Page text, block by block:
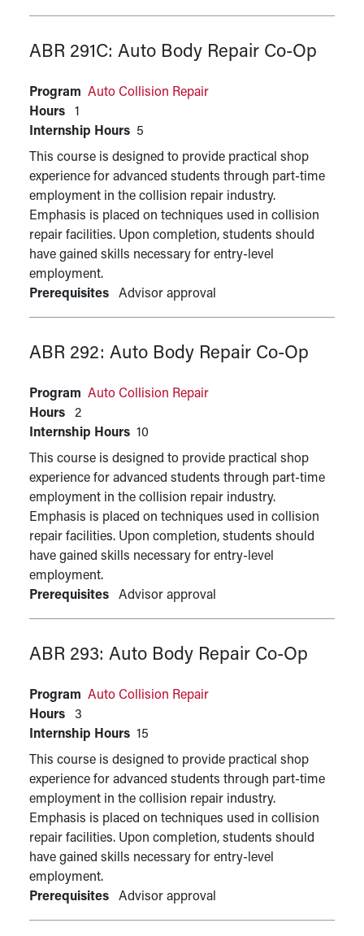
ABR 291C: Auto Body Repair Co-Op
Program Auto Collision Repair
Hours
1
Internship Hours 5
This course is designed to provide practical shop
experience for advanced students through part-time
employment in the collision repair industry.
Emphasis is placed on techniques used in collision
repair facilities. Upon completion, students should
have gained skills necessary for entry-level
employment.
Prerequisites
Advisor approval
ABR 292: Auto Body Repair Co-Op
Program Auto Collision Repair
Hours
2
Internship Hours 10
This course is designed to provide practical shop
experience for advanced students through part-time
employment in the collision repair industry.
Emphasis is placed on techniques used in collision
repair facilities. Upon completion, students should
have gained skills necessary for entry-level
employment.
Prerequisites
Advisor approval
ABR 293: Auto Body Repair Co-Op
Program Auto Collision Repair
Hours
3
Internship Hours 15
This course is designed to provide practical shop
experience for advanced students through part-time
employment in the collision repair industry.
Emphasis is placed on techniques used in collision
repair facilities. Upon completion, students should
have gained skills necessary for entry-level
employment.
Prerequisites
Advisor approval